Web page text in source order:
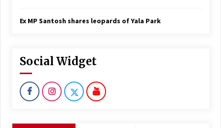
Ex MP Santosh shares leopards of Yala Park
Social Widget